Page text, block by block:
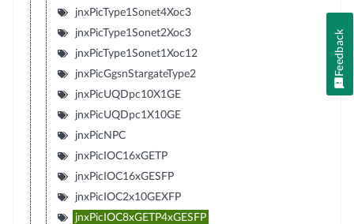
jnxPicType1Sonet4Xoc3
jnxPicType1Sonet2Xoc3
jnxPicType1Sonet1Xoc12
jnxPicGgsnStargateType2
jnxPicUQDpc10X1GE
jnxPicUQDpc1X10GE
jnxPicNPC
jnxPicIOC16xGETP
jnxPicIOC16xGESFP
jnxPicIOC2x10GEXFP
jnxPicIOC8xGETP4xGESFP
Feedback